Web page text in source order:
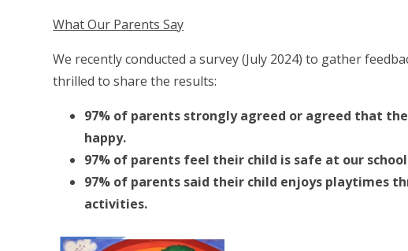
What Our Parents Say
We recently conducted a survey (July 2024) to gather
thrilled to share the results:
97% of parents strongly agreed or agreed that
happy.
97% of parents feel their child is safe at our
97% of parents said their child enjoys playtimes
activities.